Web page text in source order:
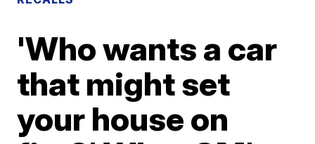
'Who wants a car
that might set
your house on